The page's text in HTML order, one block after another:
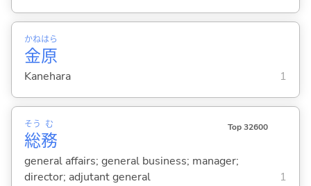
金
かね
原
はら
Kanehara 1
総
そう
務
む Top 32600
general affairs; general business; manager;
director; adjutant general
1